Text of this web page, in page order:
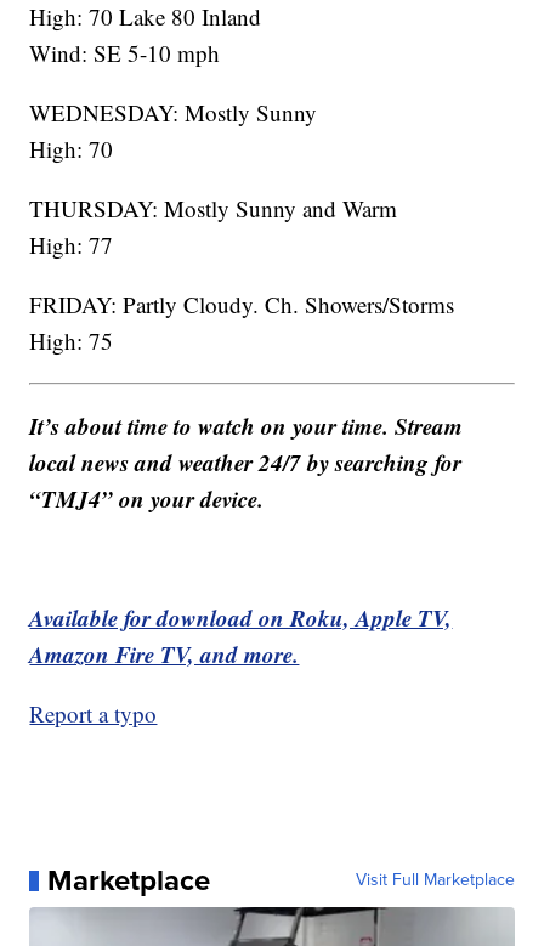
High: 70 Lake 80 Inland
Wind: SE 5-10 mph
WEDNESDAY: Mostly Sunny
High: 70
THURSDAY: Mostly Sunny and Warm
High: 77
FRIDAY: Partly Cloudy. Ch. Showers/Storms
High: 75
It’s about time to watch on your time. Stream
local news and weather 24/7 by searching for
“TMJ4” on your device.
Available for download on Roku, Apple TV,
Amazon Fire TV, and more.
Report a typo
Marketplace Visit Full Marketplace